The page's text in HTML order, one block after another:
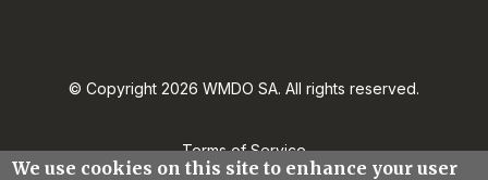
© Copyright 2026 WMDO SA. All rights reserved.
Terms of Service
We use cookies on this site to enhance your user